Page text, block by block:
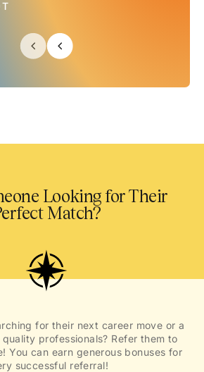
Looking for Their
Match?
for their next career move or a
professionals? Refer them to
You can earn generous bonuses for
successful referral!